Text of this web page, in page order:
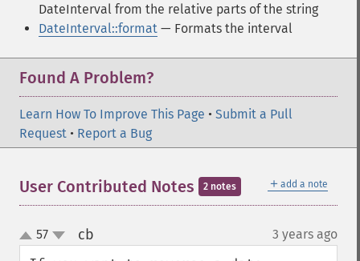
DateInterval from the relative parts of the string
DateInterval::format — Formats the interval
Found A Problem?
Learn How To Improve This Page • Submit a Pull
Request • Report a Bug
＋ add a note
User Contributed Notes 2 notes
up
down
57 cb 3 years ago